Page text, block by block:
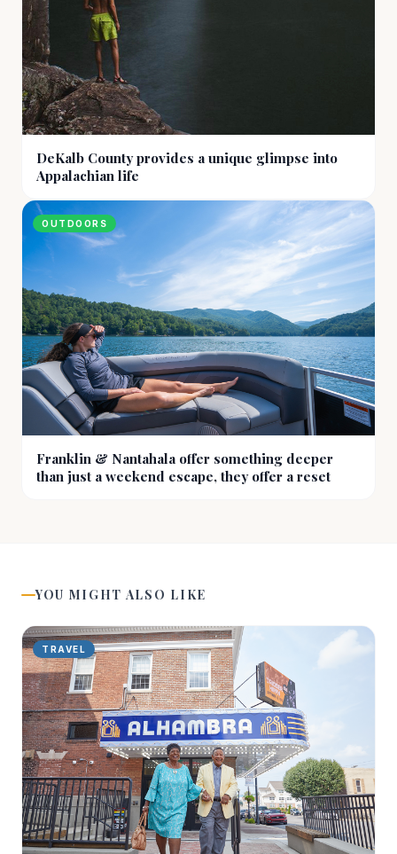
DeKalb County provides a unique glimpse into
Appalachian life
OUTDOORS
Franklin & Nantahala offer something deeper
than just a weekend escape, they offer a reset
YOU MIGHT ALSO LIKE
TRAVEL